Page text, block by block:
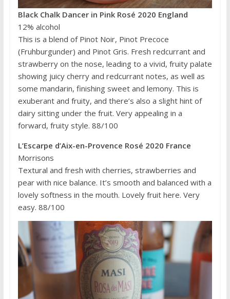
Black Chalk Dancer in Pink Rosé 2020 England
12% alcohol
This is a blend of Pinot Noir, Pinot Precoce
(Fruhburgunder) and Pinot Gris. Fresh redcurrant and
strawberry on the nose, leading to a vivid, fruity palate
showing juicy cherry and redcurrant notes, as well as
some mandarin, finishing sweet and lemony. This is
exuberant and fruity, and there’s also a slight hint of
dairy sitting under the fruit. Very appealing in a
forward, fruity style. 88/100
L’Escarpe d’Aix-en-Provence Rosé 2020 France
Morrisons
Textural and fresh with cherries, strawberries and
pear with nice balance. It’s smooth and balanced with a
lovely softness in the mouth. Lovely fruit here. Very
easy. 88/100